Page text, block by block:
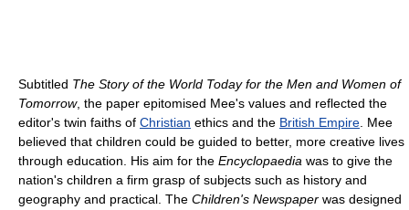
Subtitled The Story of the World Today for the Men and Women of
Tomorrow, the paper epitomised Mee's values and reflected the
editor's twin faiths of Christian ethics and the British Empire . Mee
believed that children could be guided to better, more creative lives
through education. His aim for the Encyclopaedia was to give the
nation's children a firm grasp of subjects such as history and
geography and practical. The Children's Newspaper was designed